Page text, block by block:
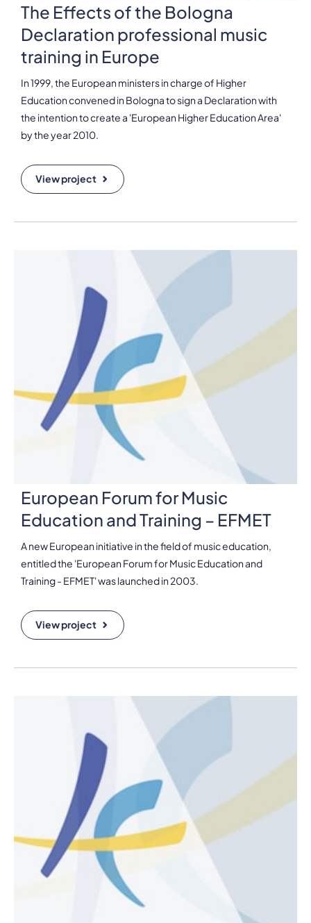
The Effects of the Bologna
Declaration professional music
training in Europe
In 1999, the European ministers in charge of Higher
Education convened in Bologna to sign a Declaration with
the intention to create a 'European Higher Education Area'
by the year 2010.
View project
European Forum for Music
Education and Training – EFMET
A new European initiative in the field of music education,
entitled the 'European Forum for Music Education and
Training - EFMET' was launched in 2003.
View project